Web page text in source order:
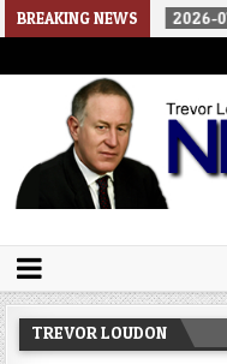
BREAKING NEWS
2026-07-24 CURIOUS
Trevor Loudon's
TREVOR LOUDON